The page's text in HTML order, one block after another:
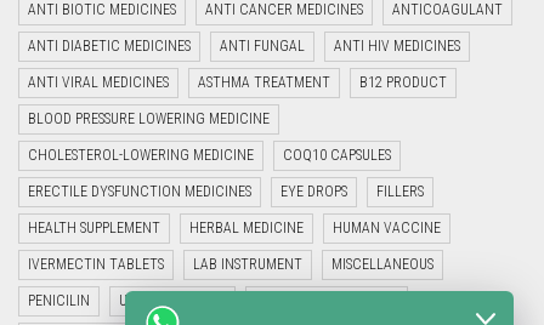
ANTI BIOTIC MEDICINES ANTI CANCER MEDICINES ANTICOAGULANT
ANTI DIABETIC MEDICINES ANTI FUNGAL ANTI HIV MEDICINES
ANTI VIRAL MEDICINES ASTHMA TREATMENT B12 PRODUCT
BLOOD PRESSURE LOWERING MEDICINE
CHOLESTEROL-LOWERING MEDICINE COQ10 CAPSULES
ERECTILE DYSFUNCTION MEDICINES EYE DROPS FILLERS
HEALTH SUPPLEMENT HERBAL MEDICINE HUMAN VACCINE
IVERMECTIN TABLETS LAB INSTRUMENT MISCELLANEOUS
PENICILIN UNCATEGORIZED